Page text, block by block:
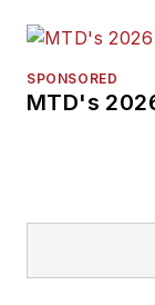
SPONSORED
MTD's